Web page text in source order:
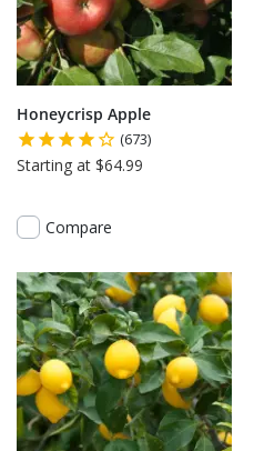
Honeycrisp Apple
(673)
Starting at $64.99
Compare